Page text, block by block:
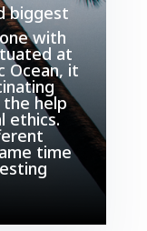
biggest
with
at
Ocean, it
help
ethics.
time